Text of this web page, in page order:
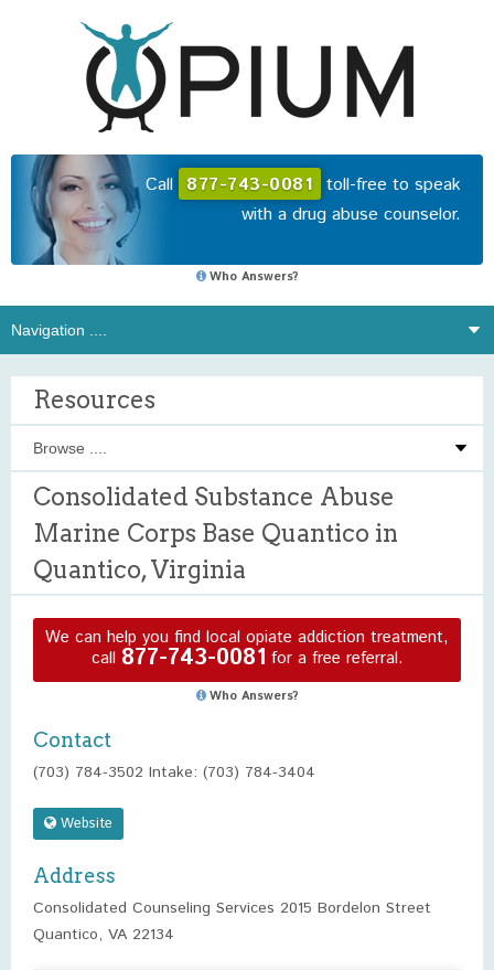
Call 877-743-0081 toll-free to speak
with a drug abuse counselor.
Who Answers?
Resources
Consolidated Substance Abuse
Marine Corps Base Quantico in
Quantico, Virginia
We can help you find local opiate addiction treatment,
call 877-743-0081 for a free referral.
Who Answers?
Contact
(703) 784-3502 Intake: (703) 784-3404
Website
Address
Consolidated Counseling Services 2015 Bordelon Street
Quantico, VA 22134